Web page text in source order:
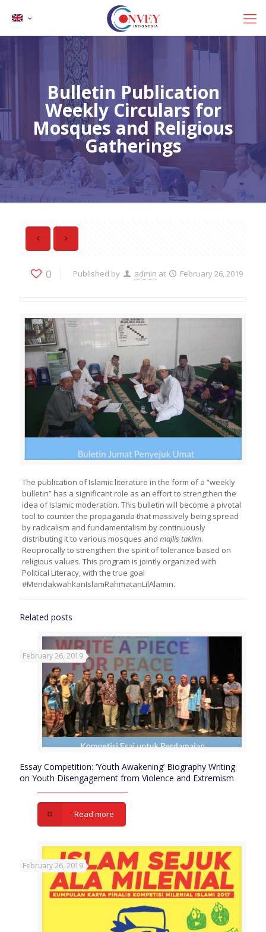
Bulletin Publication
Weekly Circulars for
Mosques and Religious
Gatherings
0 Published by admin at February 26, 2019
The publication of Islamic literature in the form of a “weekly
bulletin” has a significant role as an effort to strengthen the
idea of Islamic moderation. This bulletin will become a pivotal
tool to counter the propaganda that massively being spread
by radicalism and fundamentalism by continuously
distributing it to various mosques and majlis taklim.
Reciprocally to strengthen the spirit of tolerance based on
religious values. This program is jointly organized with
Political Literacy, with the true goal
#MendakwahkanIslamRahmatanLilAlamin.
Related posts
February 26, 2019
Essay Competition: ‘Youth Awakening’ Biography Writing
on Youth Disengagement from Violence and Extremism
Read more
February 26, 2019